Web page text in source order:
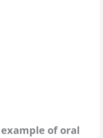
of oral